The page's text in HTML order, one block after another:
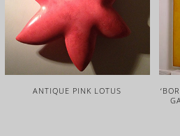
ANTIQUE PINK LOTUS